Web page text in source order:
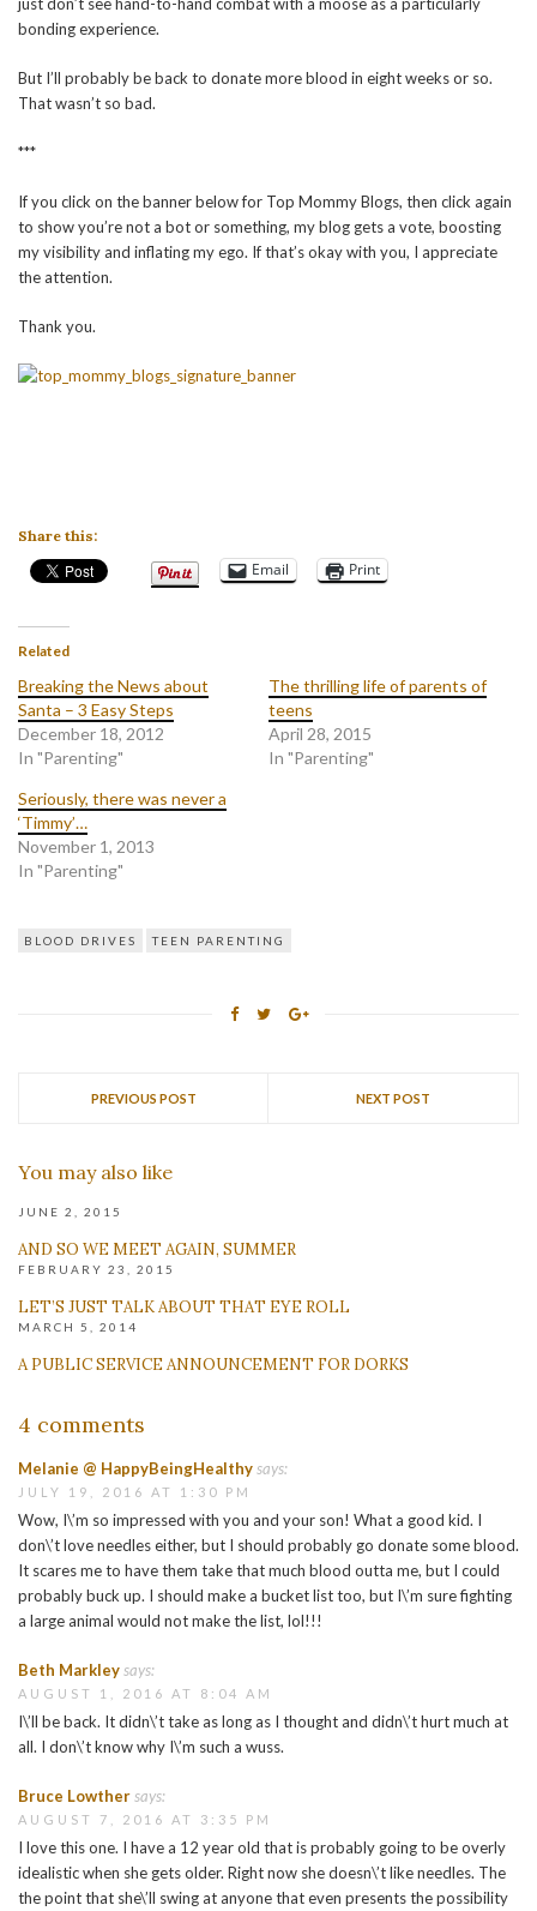
bonding experience.
But I’ll probably be back to donate more blood in eight weeks or so.
That wasn’t so bad.
***
If you click on the banner below for Top Mommy Blogs, then click again
to show you’re not a bot or something, my blog gets a vote, boosting
my visibility and inflating my ego. If that’s okay with you, I appreciate
the attention.
Thank you.
Share this:
Email Print
Related
Breaking the News about
Santa – 3 Easy Steps
December 18, 2012
In "Parenting"
The thrilling life of parents of
teens
April 28, 2015
In "Parenting"
Seriously, there was never a
‘Timmy’…
November 1, 2013
In "Parenting"
BLOOD DRIVES TEEN PARENTING
PREVIOUS POST NEXT POST
You may also like
JUNE 2, 2015
AND SO WE MEET AGAIN, SUMMER
FEBRUARY 23, 2015
LET’S JUST TALK ABOUT THAT EYE ROLL
MARCH 5, 2014
A PUBLIC SERVICE ANNOUNCEMENT FOR DORKS
4 comments
Melanie @ HappyBeingHealthysays:
JULY 19, 2016 AT 1:30 PM
Wow, I\’m so impressed with you and your son! What a good kid. I
don\’t love needles either, but I should probably go donate some blood.
It scares me to have them take that much blood outta me, but I could
probably buck up. I should make a bucket list too, but I\’m sure fighting
a large animal would not make the list, lol!!!
Beth Markleysays:
AUGUST 1, 2016 AT 8:04 AM
I\’ll be back. It didn\’t take as long as I thought and didn\’t hurt much at
all. I don\’t know why I\’m such a wuss.
Bruce Lowthersays:
AUGUST 7, 2016 AT 3:35 PM
I love this one. I have a 12 year old that is probably going to be overly
idealistic when she gets older. Right now she doesn\’t like needles. The
the point that she\’ll swing at anyone that even presents the possibility